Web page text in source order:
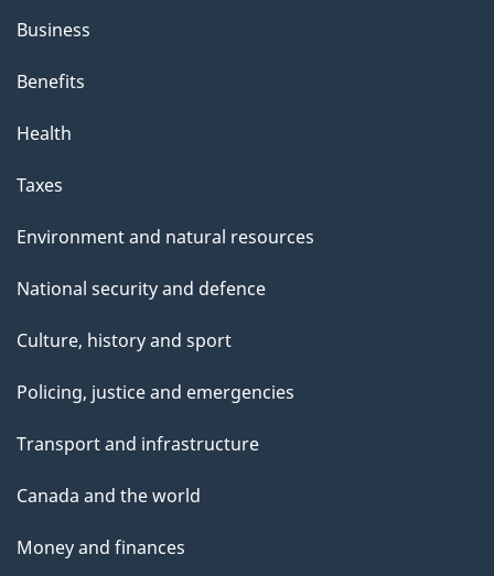
Business
Benefits
Health
Taxes
Environment and natural resources
National security and defence
Culture, history and sport
Policing, justice and emergencies
Transport and infrastructure
Canada and the world
Money and finances